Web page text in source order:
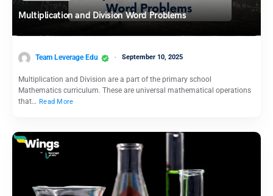
Multiplication and Division Word Problems
Team Leverage Edu September 10, 2025
Multiplication and Division are a part of the primary school
Mathematics curriculum. These are universal mathematical operations
that… Read More